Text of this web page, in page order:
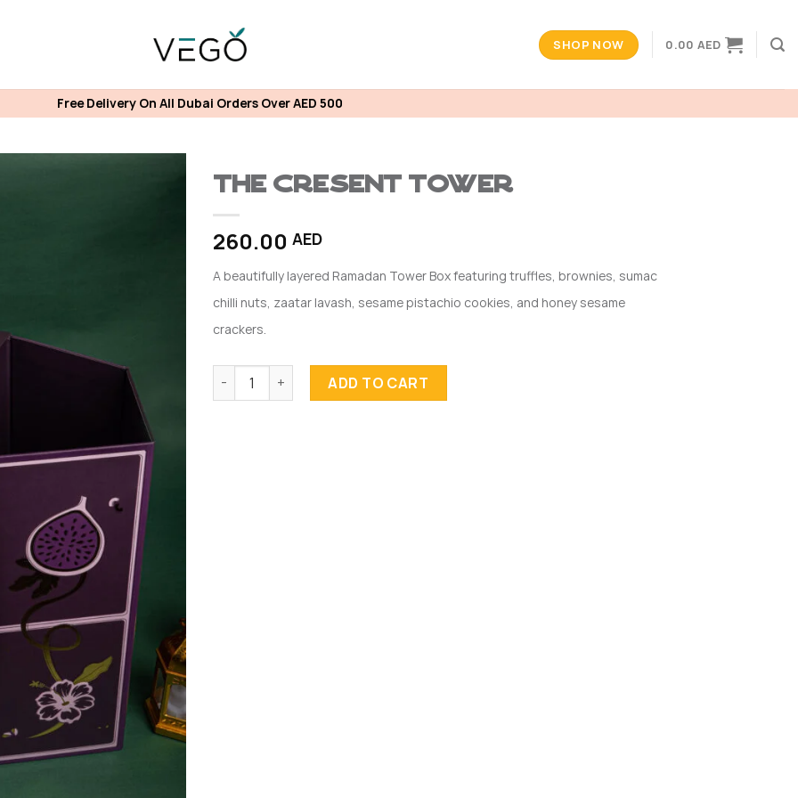
SHOP NOW 0.00 AED
Free Delivery On All Dubai Orders Over AED 500
The Cresent Tower
260.00 AED
A beautifully layered Ramadan Tower Box featuring truffles, brownies, sumac
chilli nuts, zaatar lavash, sesame pistachio cookies, and honey sesame
crackers.
The Cresent Tower quantity
ADD TO CART